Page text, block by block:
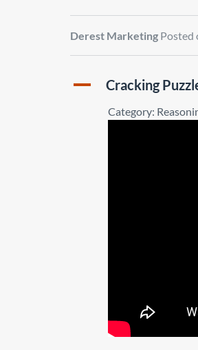
Derest Marketing Posted
A Cracking
Category: